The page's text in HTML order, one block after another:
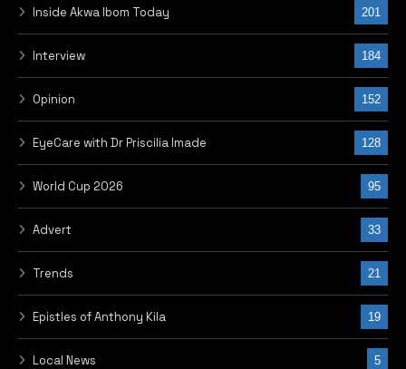
Inside Akwa Ibom Today 201
Interview 184
Opinion 152
EyeCare with Dr Priscilia Imade 128
World Cup 2026 95
Advert 33
Trends 21
Epistles of Anthony Kila 19
Local News 5